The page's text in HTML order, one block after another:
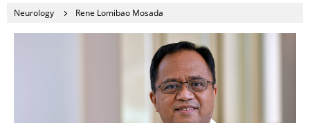
Neurology Rene Lomibao Mosada